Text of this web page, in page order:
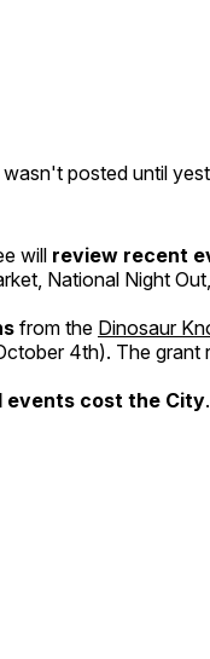
posted until
will review recent
National Night
from the Dinosaur
4th). The grant
events cost the City.